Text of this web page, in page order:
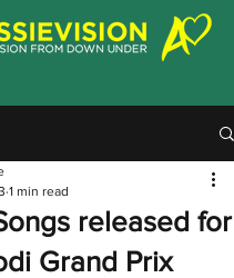
released for
Grand Prix
1 min read